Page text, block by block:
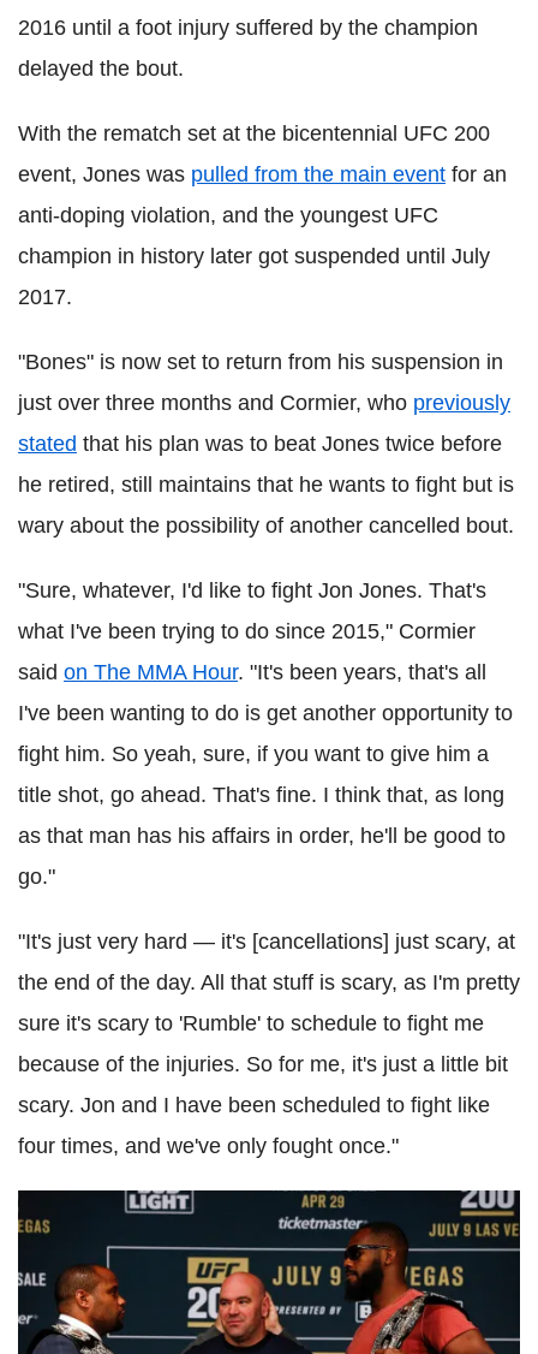
2016 until a foot injury suffered by the champion
delayed the bout.
With the rematch set at the bicentennial UFC 200
event, Jones was pulled from the main event for an
anti-doping violation, and the youngest UFC
champion in history later got suspended until July
2017.
"Bones" is now set to return from his suspension in
just over three months and Cormier, who previously
stated that his plan was to beat Jones twice before
he retired, still maintains that he wants to fight but is
wary about the possibility of another cancelled bout.
"Sure, whatever, I'd like to fight Jon Jones. That's
what I've been trying to do since 2015," Cormier
said on The MMA Hour. "It's been years, that's all
I've been wanting to do is get another opportunity to
fight him. So yeah, sure, if you want to give him a
title shot, go ahead. That's fine. I think that, as long
as that man has his affairs in order, he'll be good to
go."
"It's just very hard — it's [cancellations] just scary, at
the end of the day. All that stuff is scary, as I'm pretty
sure it's scary to 'Rumble' to schedule to fight me
because of the injuries. So for me, it's just a little bit
scary. Jon and I have been scheduled to fight like
four times, and we've only fought once."